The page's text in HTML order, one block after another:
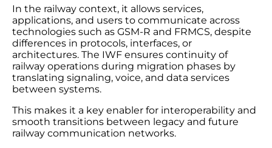
In the railway context, it allows services,
applications, and users to communicate across
technologies such as GSM-R and FRMCS, despite
differences in protocols, interfaces, or
architectures. The IWF ensures continuity of
railway operations during migration phases by
translating signaling, voice, and data services
between systems.
This makes it a key enabler for interoperability and
smooth transitions between legacy and future
railway communication networks.